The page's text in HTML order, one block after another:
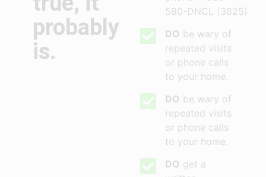
probably
is.
580-DNCL (3625)
DO be wary of
repeated visits
or phone calls
to your home.
DO be wary of
repeated visits
or phone calls
to your home.
DO get a